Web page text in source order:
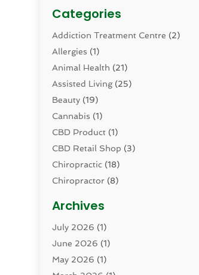
Categories
Addiction Treatment Centre (2)
Allergies (1)
Animal Health (21)
Assisted Living(25)
Beauty (19)
Cannabis (1)
CBD Product (1)
CBD Retail Shop (3)
Chiropractic (18)
Chiropractor (8)
Dental Health
Dermatology(2)
Drug Addiction Treatment Center
Drugs And Medications
Archives
July 2026 (1)
June 2026 (1)
May 2026 (1)